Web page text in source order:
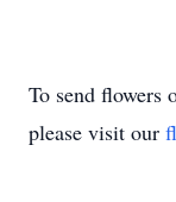
To send flowers
please visit our